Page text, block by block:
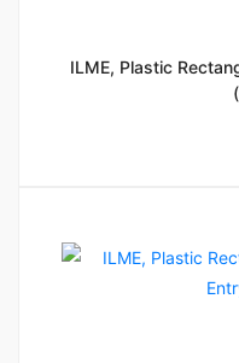
ILME, Plastic